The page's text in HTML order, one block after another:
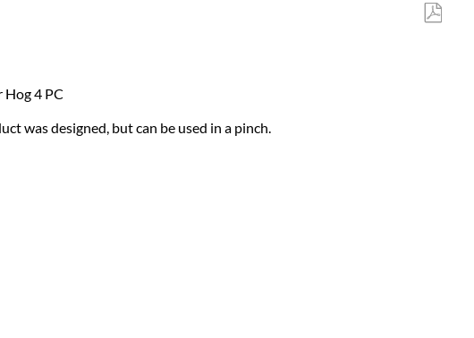
4 PC
was designed, but can be used in a pinch.